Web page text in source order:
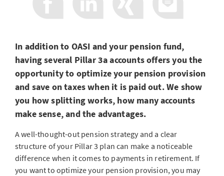
In addition to OASI and your pension fund,
having several Pillar 3a accounts offers you the
opportunity to optimize your pension provision
and save on taxes when it is paid out. We show
you how splitting works, how many accounts
make sense, and the advantages.
A well-thought-out pension strategy and a clear
structure of your Pillar 3 plan can make a noticeable
difference when it comes to payments in retirement. If
you want to optimize your pension provision, you may